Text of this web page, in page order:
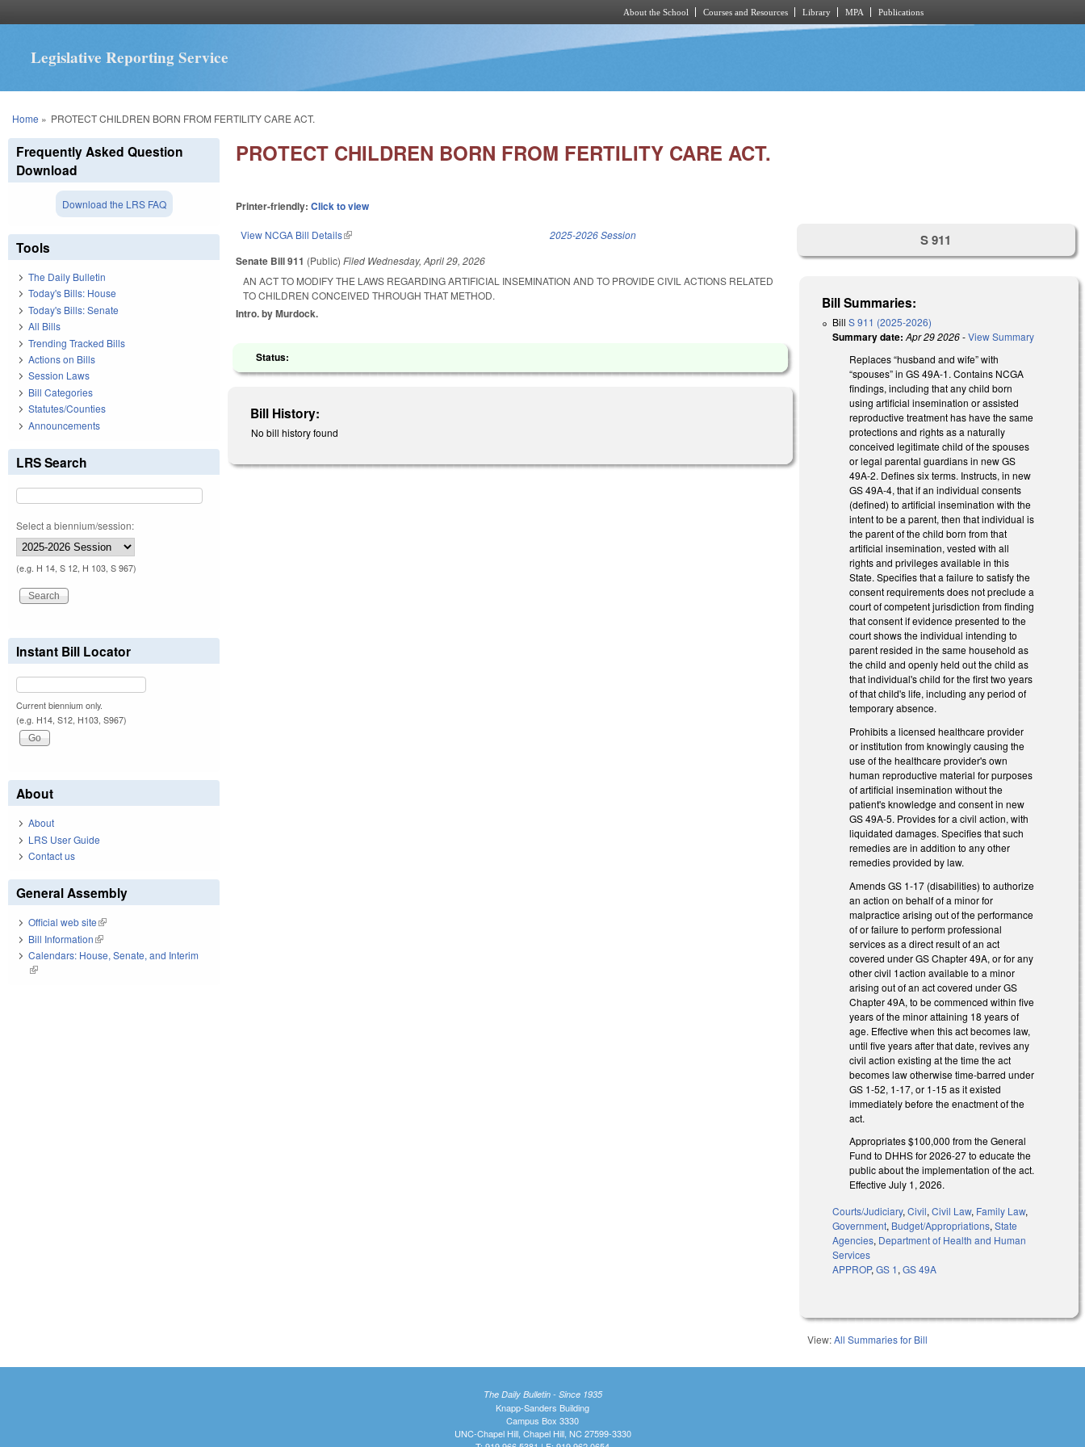
About the School Courses and Resources Library MPA Publications
Legislative Reporting Service
You are here
Home » PROTECT CHILDREN BORN FROM FERTILITY CARE ACT.
PROTECT CHILDREN BORN FROM FERTILITY CARE ACT.
Printer-friendly:Click to view
View NCGA Bill Details(link is external) 2025-2026 Session
Senate Bill 911 (Public)Filed Wednesday, April 29, 2026
AN ACT TO MODIFY THE LAWS REGARDING ARTIFICIAL INSEMINATION AND TO PROVIDE CIVIL ACTIONS RELATED
TO CHILDREN CONCEIVED THROUGH THAT METHOD.
Intro. by Murdock.
Status:
Bill History:
No bill history found
S 911
Bill Summaries:
BillS 911 (2025-2026)
Summary date: Apr 29 2026-View Summary
Replaces “husband and wife” with
“spouses” in GS 49A-1. Contains NCGA
findings, including that any child born
using artificial insemination or assisted
reproductive treatment has have the same
protections and rights as a naturally
conceived legitimate child of the spouses
or legal parental guardians in new GS
49A-2. Defines six terms. Instructs, in new
GS 49A-4, that if an individual consents
(defined) to artificial insemination with the
intent to be a parent, then that individual is
the parent of the child born from that
artificial insemination, vested with all
rights and privileges available in this
State. Specifies that a failure to satisfy the
consent requirements does not preclude a
court of competent jurisdiction from finding
that consent if evidence presented to the
court shows the individual intending to
parent resided in the same household as
the child and openly held out the child as
that individual's child for the first two years
of that child's life, including any period of
temporary absence.
Prohibits a licensed healthcare provider
or institution from knowingly causing the
use of the healthcare provider's own
human reproductive material for purposes
of artificial insemination without the
patient's knowledge and consent in new
GS 49A-5. Provides for a civil action, with
liquidated damages. Specifies that such
remedies are in addition to any other
remedies provided by law.
Amends GS 1-17 (disabilities) to authorize
an action on behalf of a minor for
malpractice arising out of the performance
of or failure to perform professional
services as a direct result of an act
covered under GS Chapter 49A, or for any
other civil 1action available to a minor
arising out of an act covered under GS
Chapter 49A, to be commenced within five
years of the minor attaining 18 years of
age. Effective when this act becomes law,
until five years after that date, revives any
civil action existing at the time the act
becomes law otherwise time-barred under
GS 1-52, 1-17, or 1-15 as it existed
immediately before the enactment of the
act.
Appropriates $100,000 from the General
Fund to DHHS for 2026-27 to educate the
public about the implementation of the act.
Effective July 1, 2026.
Courts/Judiciary,Civil,Civil Law, Family Law,
Government, Budget/Appropriations,State
Agencies, Department of Health and Human
Services
APPROP,GS 1,GS 49A
View:All Summaries for Bill
Frequently Asked Question
Download
Download the LRS FAQ
Tools
The Daily Bulletin
Today's Bills: House
Today's Bills: Senate
All Bills
Trending Tracked Bills
Actions on Bills
Session Laws
Bill Categories
Statutes/Counties
Announcements
LRS Search
Select a biennium/session:
(e.g. H 14, S 12, H 103, S 967)
Instant Bill Locator
Current biennium only.
(e.g. H14, S12, H103, S967)
About
About
LRS User Guide
Contact us
General Assembly
Official web site(link is external)
Bill Information(link is external)
Calendars: House, Senate, and Interim
(link is external)
The Daily Bulletin - Since 1935
Knapp-Sanders Building
Campus Box 3330
UNC-Chapel Hill, Chapel Hill, NC 27599-3330